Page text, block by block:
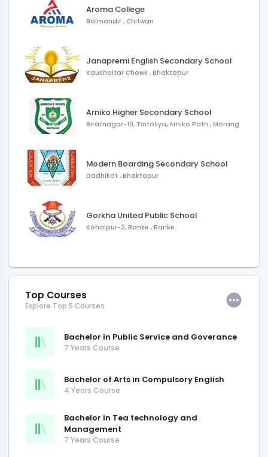
Aroma College
Balmandir , Chitwan
Janapremi English Secondary School
Kaushaltar Chowk , Bhaktapur
Arniko Higher Secondary School
Biratnagar-10, Tintoliya, Arniko Path , Morang
Modern Boarding Secondary School
Dadhikot , Bhaktapur
Gorkha United Public School
Kohalpur-2, Banke , Banke
Top Courses
Explore Top 5 Courses
Bachelor in Public Service and Goverance
7 Years Course
Bachelor of Arts in Compulsory English
4 Years Course
Bachelor in Tea technology and
Management
7 Years Course